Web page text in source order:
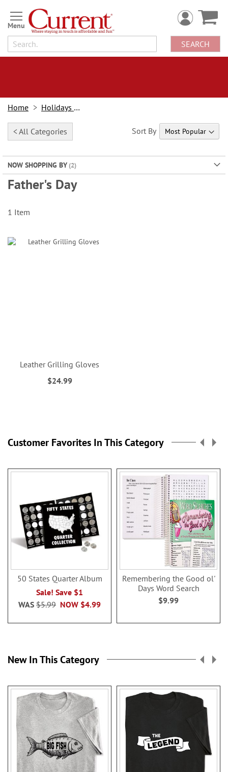
Skip
to
Content
SEARCH
Home Holidays & Events
< All Categories
NOW SHOPPING BY
Father's Day
Sort By
1 Item
Leather Grilling Gloves
$24.99
Customer Favorites In This Category
50 States Quarter Album
Sale! Save $1
NOW $4.99
WAS $5.99
Remembering the Good ol'
Days Word Search
$9.99
New In This Category